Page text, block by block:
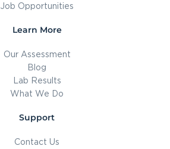
Job Opportunities
Learn More
Our Assessment
Blog
Lab Results
What We Do
Support
Contact Us